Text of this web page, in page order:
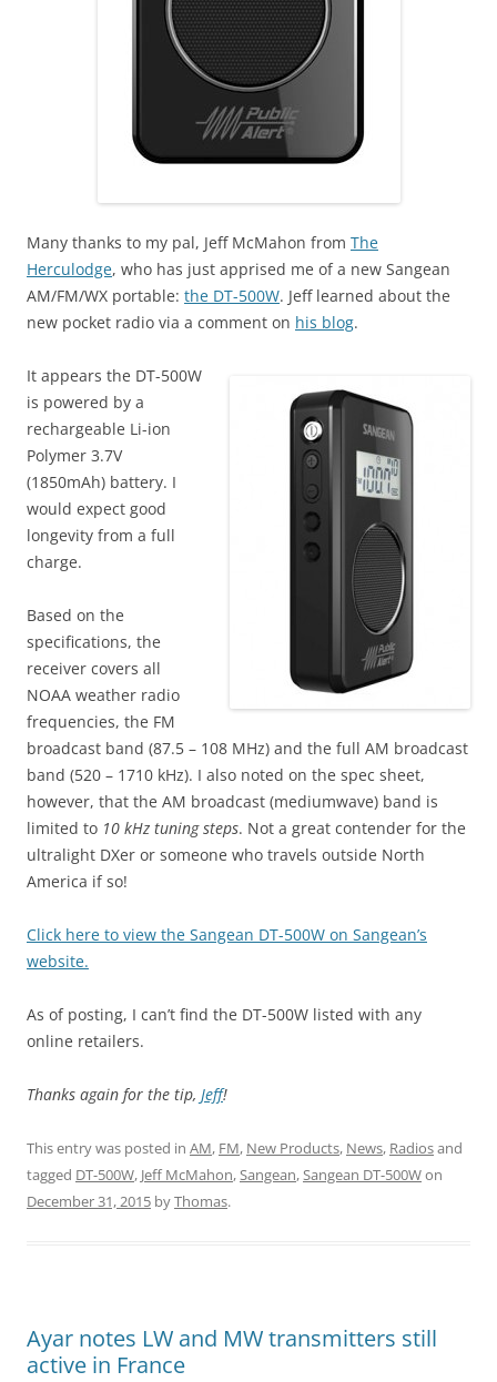
Many thanks to my pal, Jeff McMahon from The
Herculodge, who has just apprised me of a new Sangean
AM/FM/WX portable: the DT-500W. Jeff learned about the
new pocket radio via a comment on his blog.
It appears the DT-500W
is powered by a
rechargeable Li-ion
Polymer 3.7V
(1850mAh) battery. I
would expect good
longevity from a full
charge.
Based on the
specifications, the
receiver covers all
NOAA weather radio
frequencies, the FM
broadcast band (87.5 – 108 MHz) and the full AM broadcast
band (520 – 1710 kHz). I also noted on the spec sheet,
however, that the AM broadcast (mediumwave) band is
limited to 10 kHz tuning steps. Not a great contender for the
ultralight DXer or someone who travels outside North
America if so!
Click here to view the Sangean DT-500W on Sangean’s
website.
As of posting, I can’t find the DT-500W listed with any
online retailers.
Thanks again for the tip, Jeff!
This entry was posted in AM, FM, New Products, News, Radiosand
tagged DT-500W, Jeff McMahon,Sangean,Sangean DT-500Won
December 31, 2015 byThomas.
Ayar notes LW and MW transmitters still
active in France